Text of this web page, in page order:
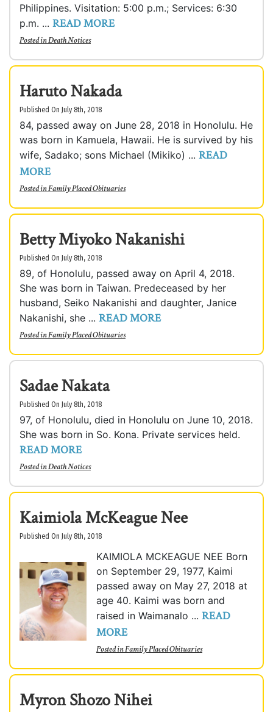
Philippines. Visitation: 5:00 p.m.; Services: 6:30
p.m. ... READ MORE
Posted inDeath Notices
Haruto Nakada
Published On July 8th, 2018
84, passed away on June 28, 2018 in Honolulu. He
was born in Kamuela, Hawaii. He is survived by his
wife, Sadako; sons Michael (Mikiko) ... READ
MORE
Posted inFamily Placed Obituaries
Betty Miyoko Nakanishi
Published On July 8th, 2018
89, of Honolulu, passed away on April 4, 2018.
She was born in Taiwan. Predeceased by her
husband, Seiko Nakanishi and daughter, Janice
Nakanishi, she ... READ MORE
Posted inFamily Placed Obituaries
Sadae Nakata
Published On July 8th, 2018
97, of Honolulu, died in Honolulu on June 10, 2018.
She was born in So. Kona. Private services held.
READ MORE
Posted inDeath Notices
Kaimiola McKeague Nee
Published On July 8th, 2018
KAIMIOLA MCKEAGUE NEE Born
on September 29, 1977, Kaimi
passed away on May 27, 2018 at
age 40. Kaimi was born and
raised in Waimanalo ... READ
MORE
Posted inFamily Placed Obituaries
Myron Shozo Nihei